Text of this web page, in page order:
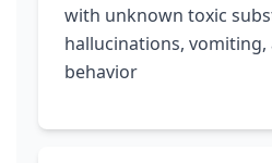
with unknown toxic
hallucinations,
behavior